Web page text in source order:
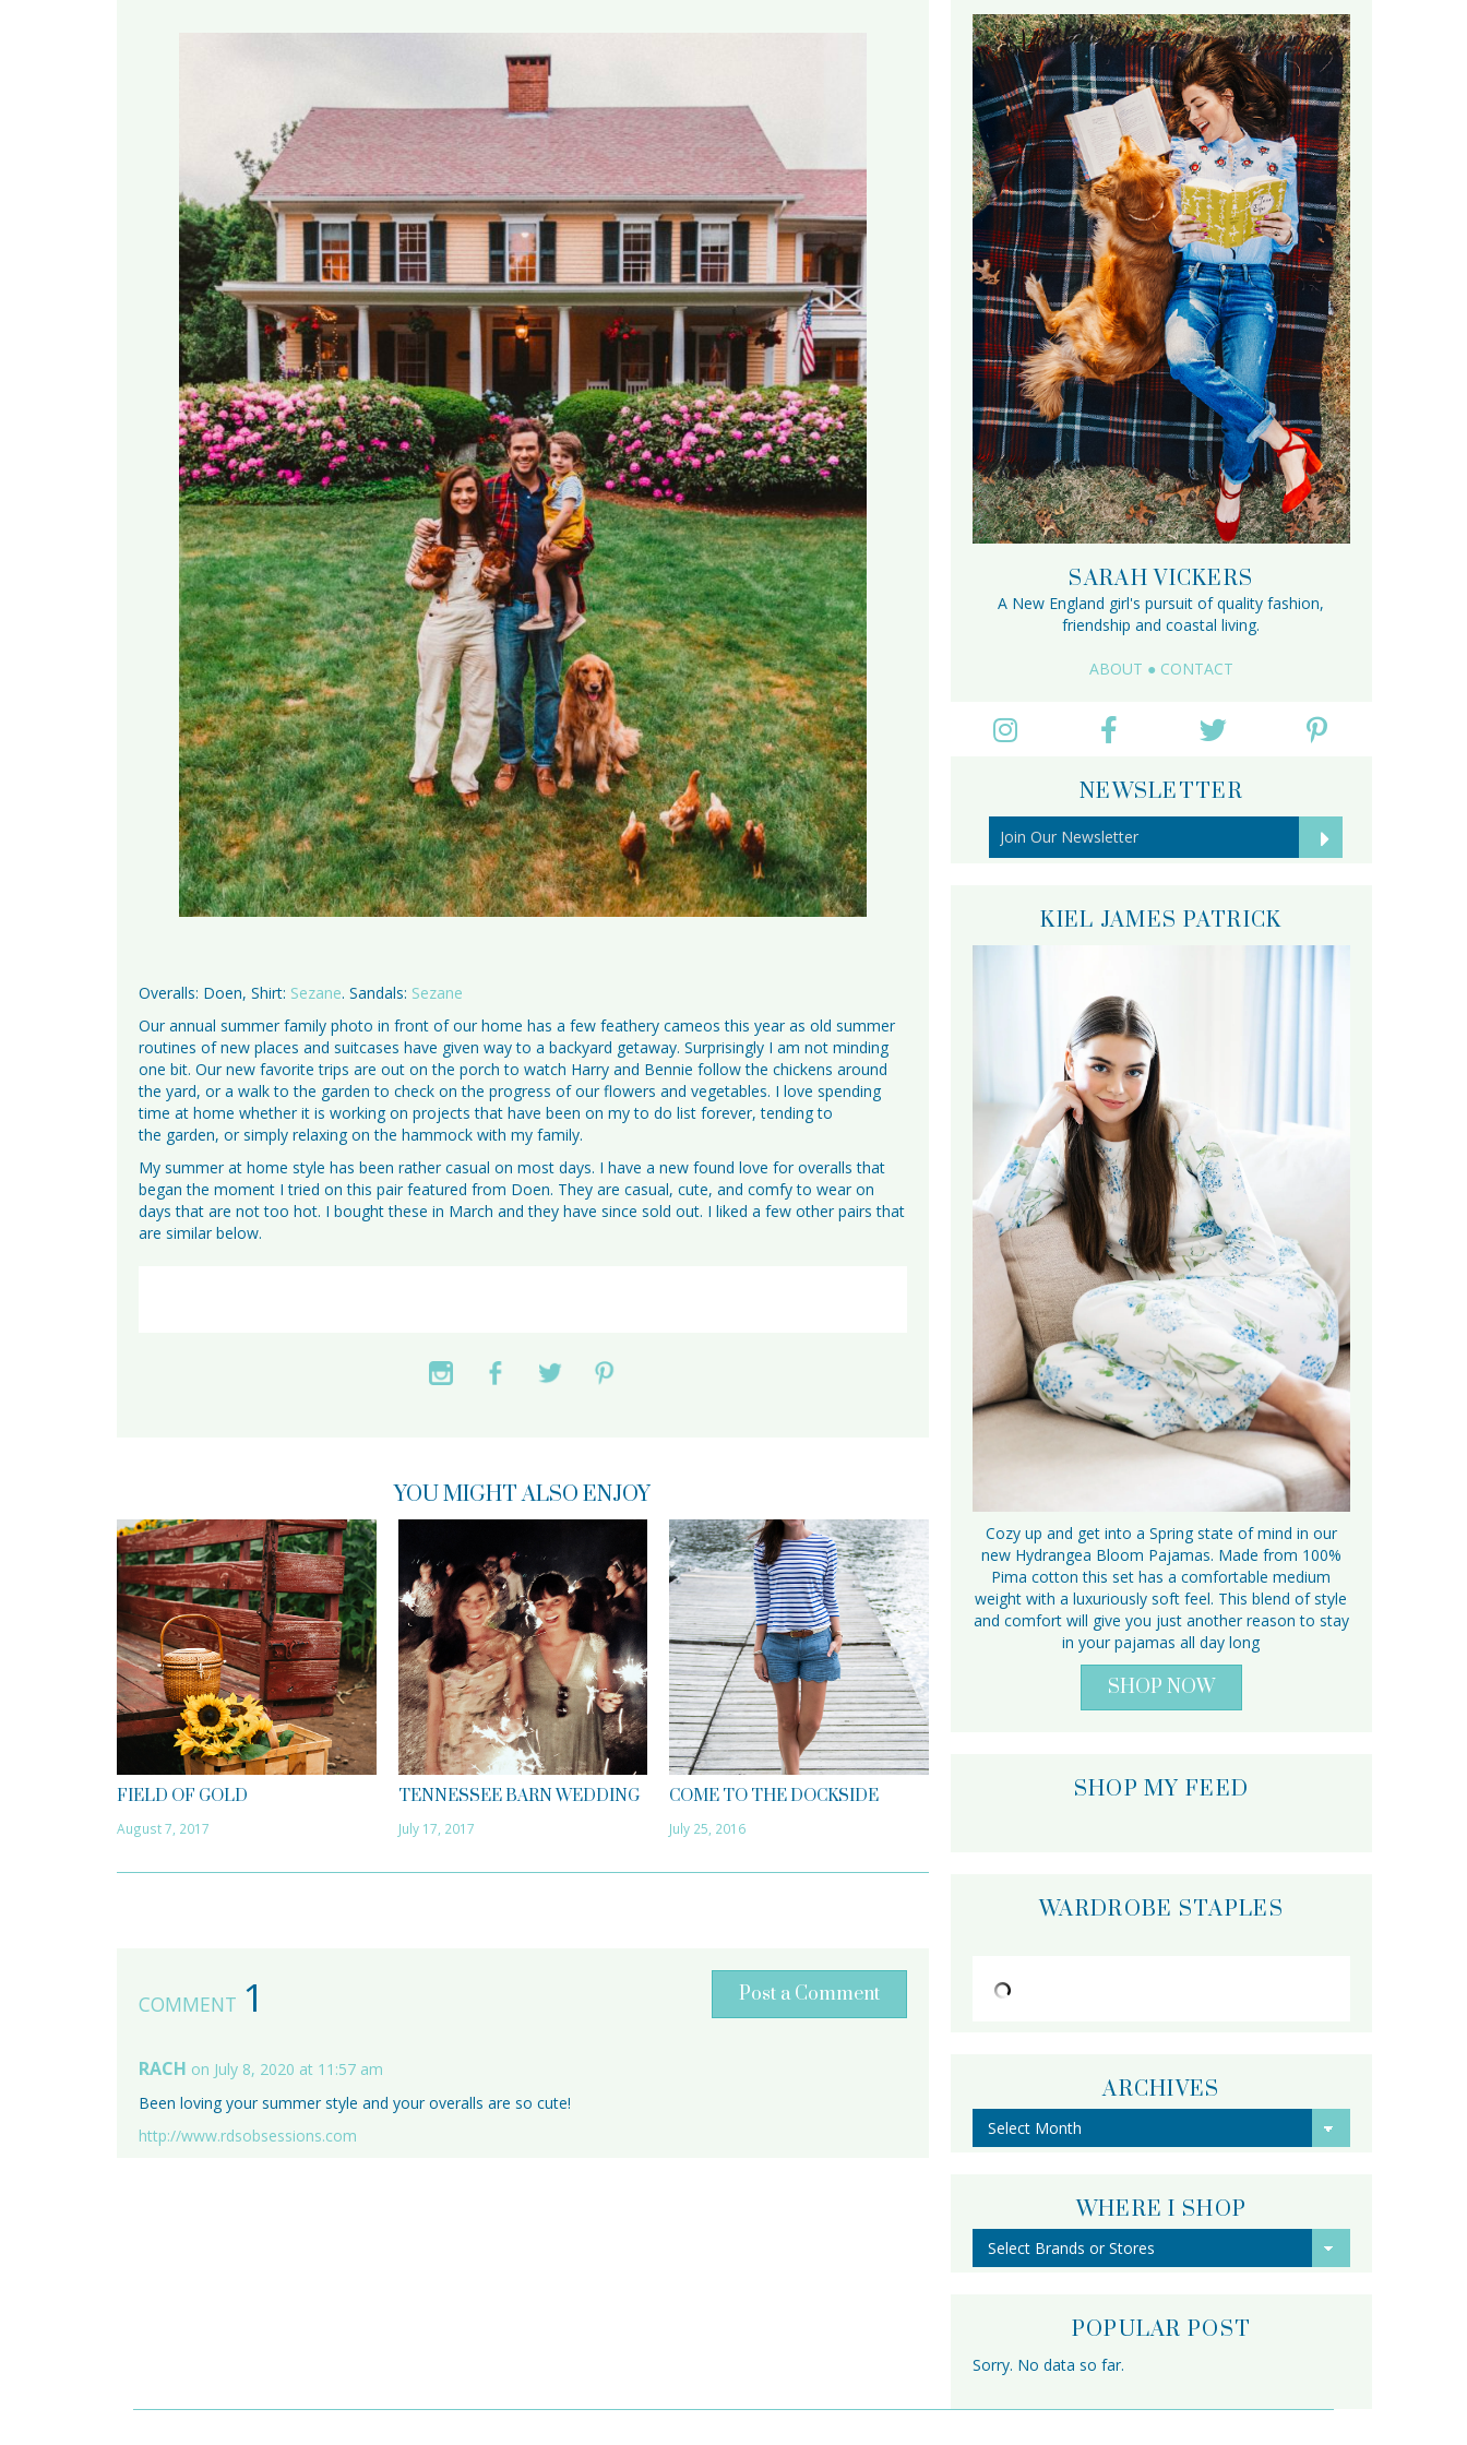
Overalls: Doen, Shirt: Sezane. Sandals: Sezane
Our annual summer family photo in front of our home has a few feathery cameos this year as old summer
routines of new places and suitcases have given way to a backyard getaway. Surprisingly I am not minding
one bit. Our new favorite trips are out on the porch to watch Harry and Bennie follow the chickens around
the yard, or a walk to the garden to check on the progress of our flowers and vegetables. I love spending
time at home whether it is working on projects that have been on my to do list forever, tending to
the garden, or simply relaxing on the hammock with my family.
My summer at home style has been rather casual on most days. I have a new found love for overalls that
began the moment I tried on this pair featured from Doen. They are casual, cute, and comfy to wear on
days that are not too hot. I bought these in March and they have since sold out. I liked a few other pairs that
are similar below.
YOU MIGHT ALSO ENJOY
FIELD OF GOLD
August 7, 2017
TENNESSEE BARN WEDDING
July 17, 2017
COME TO THE DOCKSIDE
July 25, 2016
COMMENT 1 Post a Comment
RACH on July 8, 2020 at 11:57 am
Been loving your summer style and your overalls are so cute!
http://www.rdsobsessions.com
SARAH VICKERS
A New England girl's pursuit of quality fashion,
friendship and coastal living.
ABOUT ● CONTACT
NEWSLETTER
KIEL JAMES PATRICK
Cozy up and get into a Spring state of mind in our
new Hydrangea Bloom Pajamas. Made from 100%
Pima cotton this set has a comfortable medium
weight with a luxuriously soft feel. This blend of style
and comfort will give you just another reason to stay
in your pajamas all day long
SHOP NOW
SHOP MY FEED
WARDROBE STAPLES
ARCHIVES
Archives
WHERE I SHOP
POPULAR POST
Sorry. No data so far.